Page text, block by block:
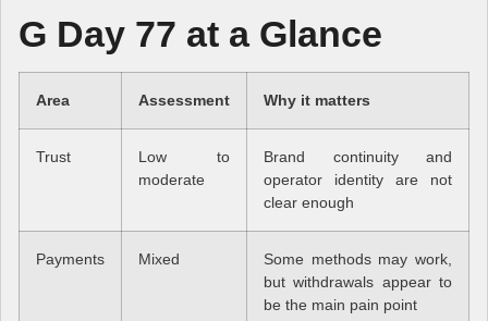
G Day 77 at a Glance
Area Assessment Why it matters
Trust
Low to
moderate
Brand continuity and
operator identity are not
clear enough
Payments Mixed
Some methods may work,
but withdrawals appear to
be the main pain point